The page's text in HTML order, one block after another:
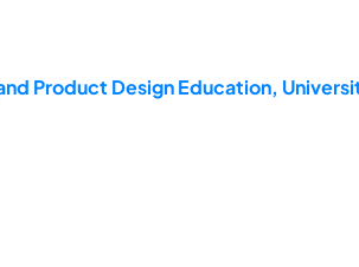
Product Design Education,